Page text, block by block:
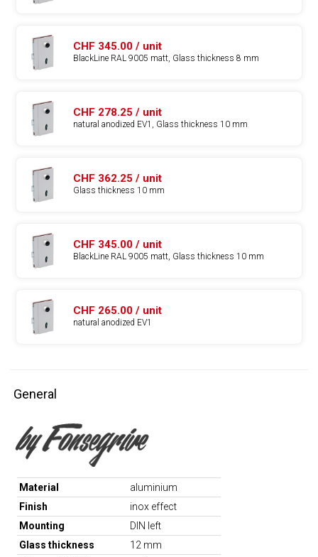
CHF 345.00 / unit
BlackLine RAL 9005 matt, Glass thickness 8 mm
CHF 278.25 / unit
natural anodized EV1, Glass thickness 10 mm
CHF 362.25 / unit
Glass thickness 10 mm
CHF 345.00 / unit
BlackLine RAL 9005 matt, Glass thickness 10 mm
CHF 265.00 / unit
natural anodized EV1
General
Material
aluminium
Finish
inox effect
Mounting
DIN left
Glass thickness
12 mm